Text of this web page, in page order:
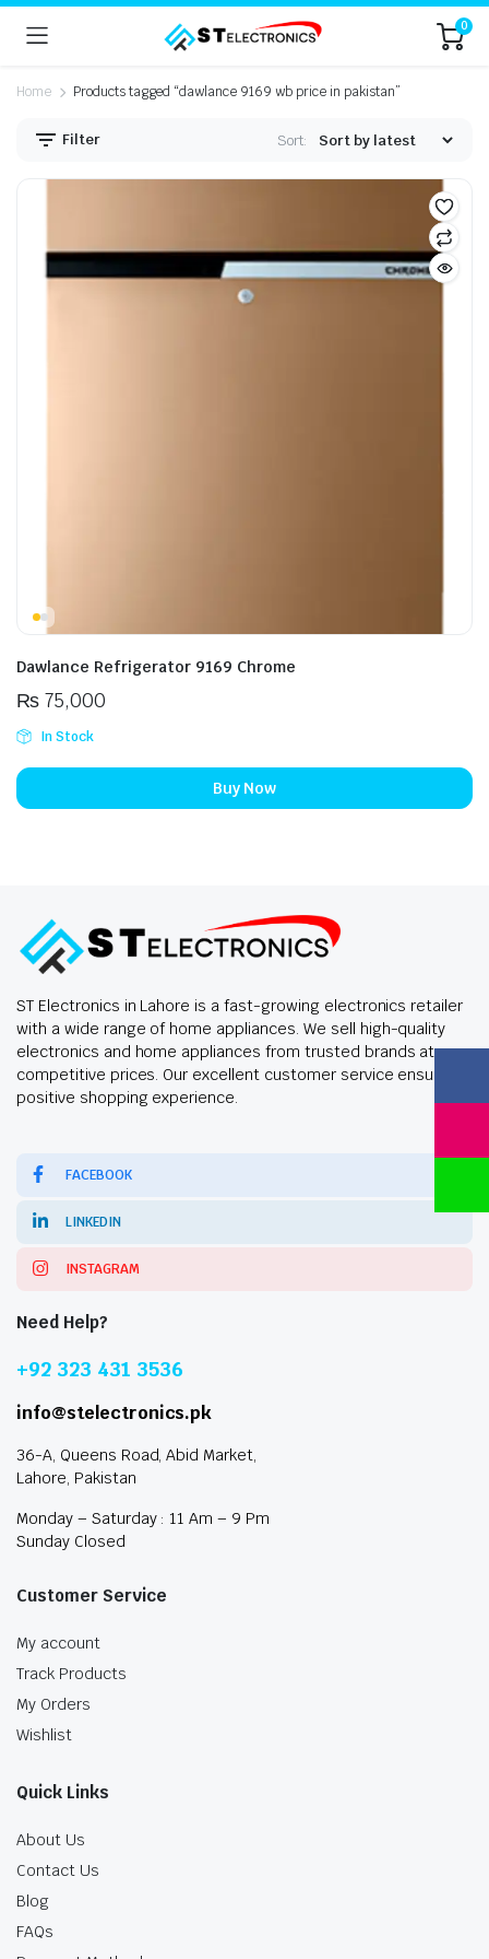
0
Home Products tagged “dawlance 9169 wb price in pakistan”
Filter Sort:
Dawlance Refrigerator 9169 Chrome
₨75,000
In Stock
Buy Now
ST Electronics in Lahore is a fast-growing electronics retailer
with a wide range of home appliances. We sell high-quality
electronics and home appliances from trusted brands at
competitive prices. Our excellent customer service ensures a
positive shopping experience.
FACEBOOK
LINKEDIN
INSTAGRAM
Need Help?
+92 323 431 3536
info@stelectronics.pk
36-A, Queens Road, Abid Market,
Lahore, Pakistan
Monday – Saturday : 11 Am – 9 Pm
Sunday Closed
Customer Service
My account
Track Products
My Orders
Wishlist
Quick Links
About Us
Contact Us
Blog
FAQs